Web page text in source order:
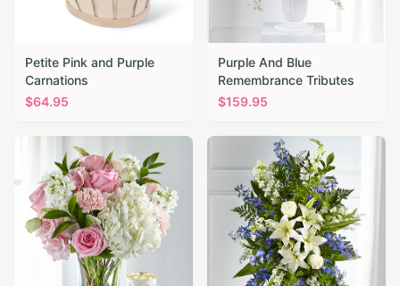
Petite Pink and Purple
Carnations
$64.95
Purple And Blue
Remembrance Tributes
$159.95